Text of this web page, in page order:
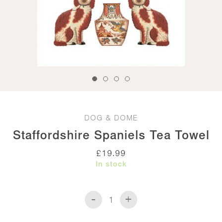
DOG & DOME
Staffordshire Spaniels Tea Towel
£19.99
In stock
Staffordshire
Spaniels
- +